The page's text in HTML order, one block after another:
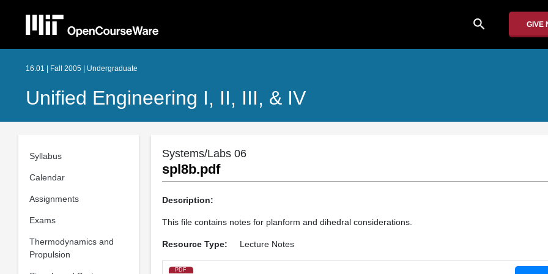
search GIVE
16.01 | Fall 2005 | Undergraduate
Unified Engineering I, II, III, & IV
Syllabus
Calendar
Assignments
Exams
Thermodynamics and
Propulsion
Systems/Labs 06
spl8b.pdf
Description:
This file contains notes for planform and dihedral considerations.
Resource Type: Lecture Notes
PDF